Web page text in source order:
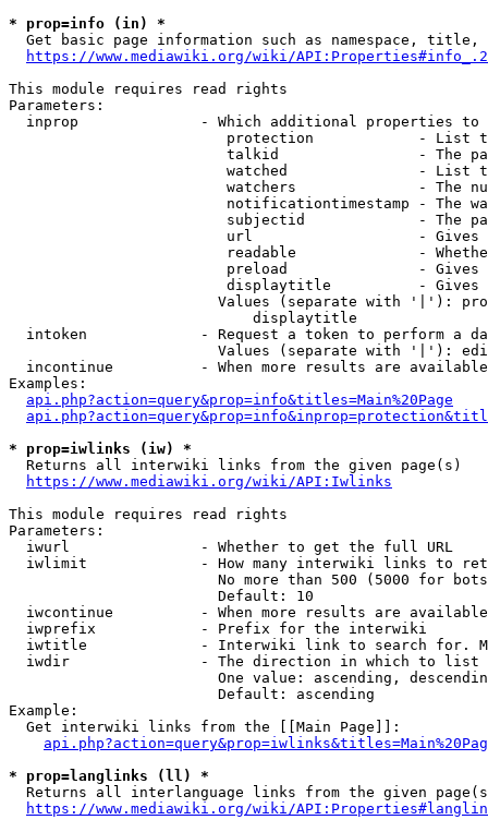
* prop=info (in) *
Get basic page information such as namespace, title,
https://www.mediawiki.org/wiki/
This module requires read rights
Parameters:
inprop              - Which additional properties to
protection            - List
talkid                - The
watched               - List
watchers              - The
notificationtimestamp - The
subjectid             - The
url                   -
readable              -
preload               -
displaytitle          -
Values (separate with '|'):
                            displaytitle
intoken             - Request a token to perform a
Values (separate with '|'):
incontinue          - When more results are
Examples:
api.php?action=query&prop=info&titles=Main%20Page
* prop=iwlinks (iw) *
  Returns all interwiki links from the given page(s)
https://www.mediawiki.org/wiki/API:Iwlinks
This module requires read rights
Parameters:
  iwurl               - Whether to get the full URL
iwlimit             - How many interwiki links to
No more than 500 (5000 for
                        Default: 10
iwcontinue          - When more results are
  iwprefix            - Prefix for the interwiki
iwtitle             - Interwiki link to search for.
  iwdir               - The direction in which to list
One value: ascending,
                        Default: ascending
Example:
  Get interwiki links from the [[Main Page]]:
* prop=langlinks (ll) *
Returns all interlanguage links from the given
https://www.mediawiki.org/wiki/